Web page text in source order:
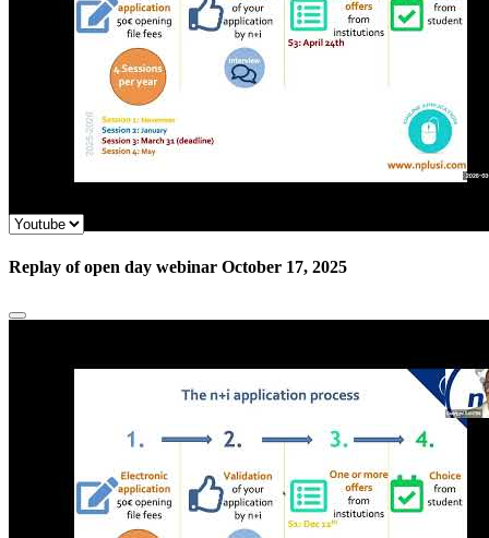
Replay of open day webinar October 17, 2025